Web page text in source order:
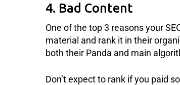
4. Bad Content
One of the top 3 reasons your
material and rank it in their
both their Panda and main
Don’t expect to rank if you paid